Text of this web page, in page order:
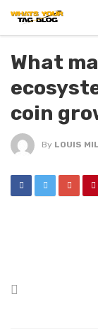
What
coin
By LOUIS